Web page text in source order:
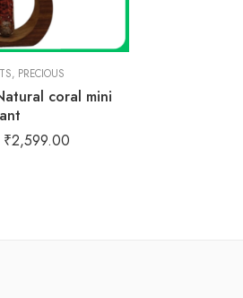
, PRECIOUS
coral mini
₹2,599.00